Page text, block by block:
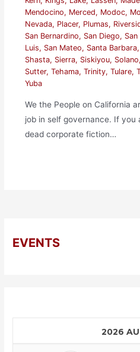
Mendocino, Merced, Modoc,
Nevada, Placer, Plumas,
San Bernardino, San Diego,
Luis, San Mateo, Santa Barbara,
Shasta, Sierra, Siskiyou, Solano,
Sutter, Tehama, Trinity, Tulare,
Yuba
We the People on California
job in self governance. If you
dead corporate fiction…
EVENTS
2026